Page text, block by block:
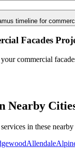
timeline for
Facades
your commercial
Nearby
services in these
Allendale